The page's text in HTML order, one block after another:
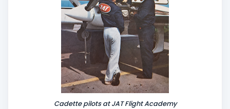
Cadette pilots at JAT Flight Academy